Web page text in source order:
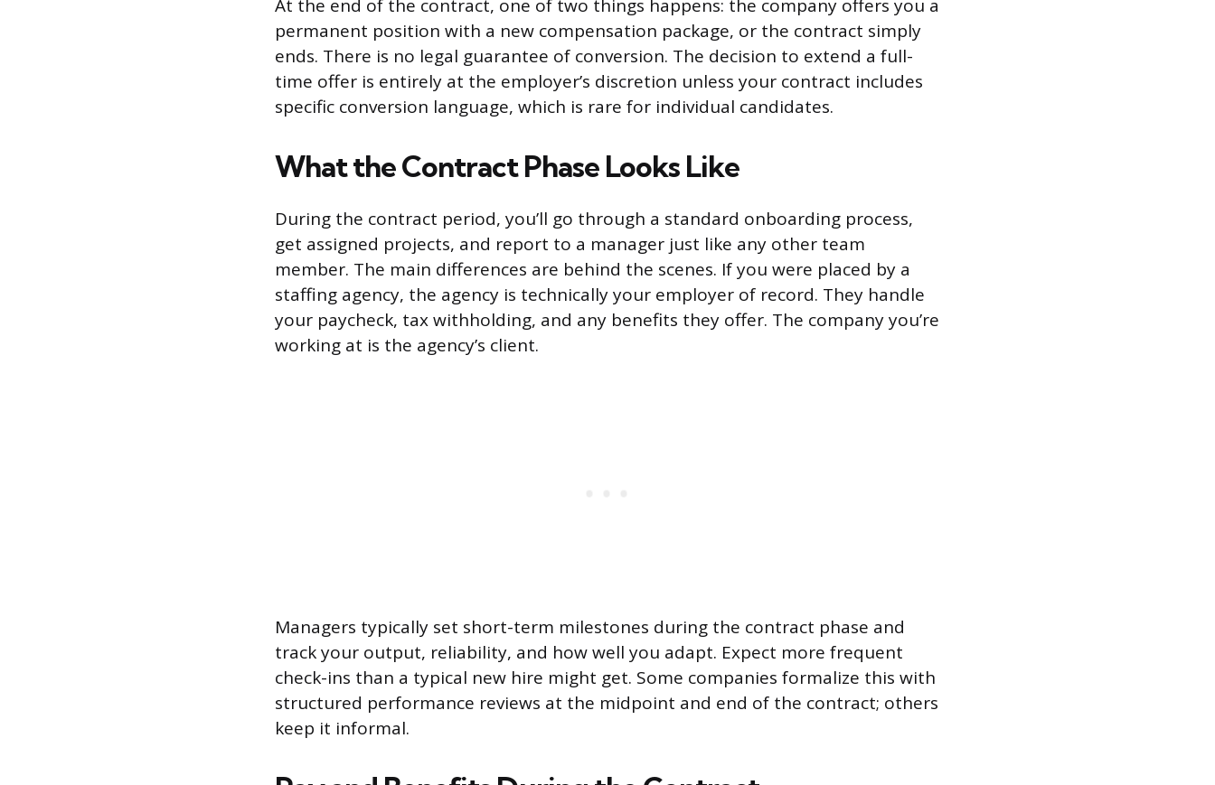
At the end of the contract, one of two things happens: the company offers you a
permanent position with a new compensation package, or the contract simply
ends. There is no legal guarantee of conversion. The decision to extend a full-
time offer is entirely at the employer’s discretion unless your contract includes
specific conversion language, which is rare for individual candidates.
What the Contract Phase Looks Like
During the contract period, you’ll go through a standard onboarding process,
get assigned projects, and report to a manager just like any other team
member. The main differences are behind the scenes. If you were placed by a
staffing agency, the agency is technically your employer of record. They handle
your paycheck, tax withholding, and any benefits they offer. The company you’re
working at is the agency’s client.
Managers typically set short-term milestones during the contract phase and
track your output, reliability, and how well you adapt. Expect more frequent
check-ins than a typical new hire might get. Some companies formalize this with
structured performance reviews at the midpoint and end of the contract; others
keep it informal.